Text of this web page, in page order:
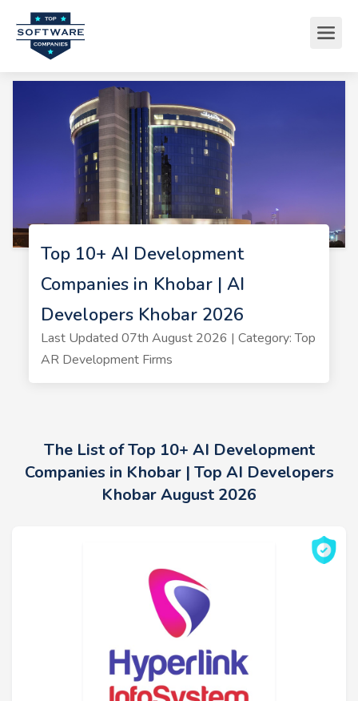
Top 10+ AI Development
Companies in Khobar | AI
Developers Khobar 2026
Last Updated 07th August 2026 | Category: Top
AR Development Firms
The List of Top 10+ AI Development
Companies in Khobar | Top AI Developers
Khobar August 2026